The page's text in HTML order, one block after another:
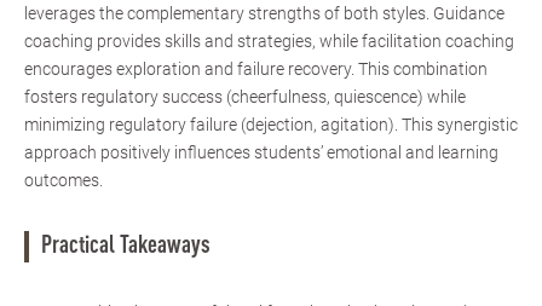
leverages the complementary strengths of both styles. Guidance
coaching provides skills and strategies, while facilitation coaching
encourages exploration and failure recovery. This combination
fosters regulatory success (cheerfulness, quiescence) while
minimizing regulatory failure (dejection, agitation). This synergistic
approach positively influences students’ emotional and learning
outcomes.
Practical Takeaways